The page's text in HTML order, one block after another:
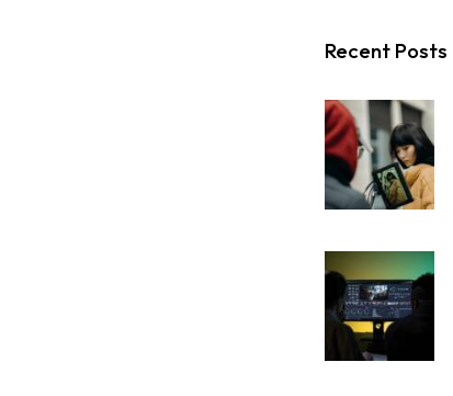
Recent Posts